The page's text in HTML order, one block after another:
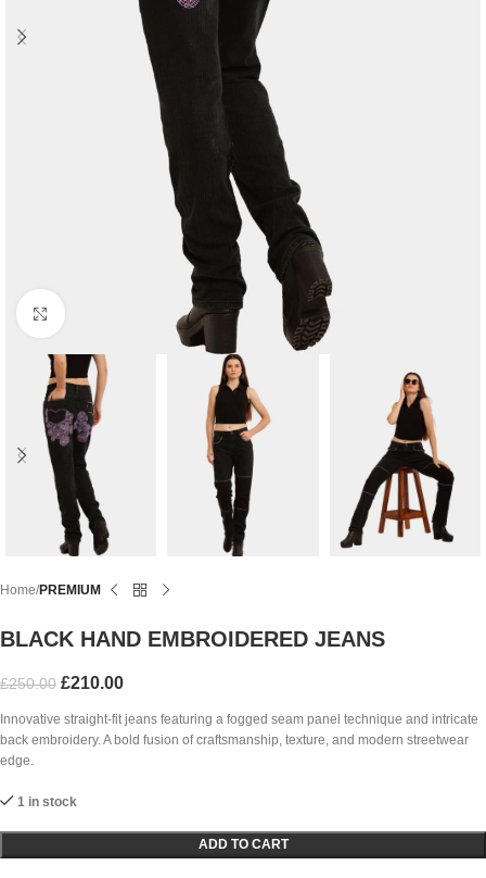
Home PREMIUM
BLACK HAND EMBROIDERED JEANS
£250.00 £210.00
Innovative straight-fit jeans featuring a fogged seam panel technique and intricate
back embroidery. A bold fusion of craftsmanship, texture, and modern streetwear
edge.
1 in stock
ADD TO CART